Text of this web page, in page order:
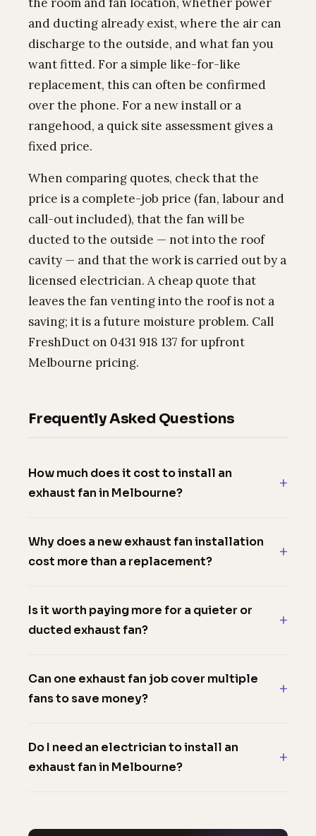
and ducting already exist, where the air can
discharge to the outside, and what fan you
want fitted. For a simple like-for-like
replacement, this can often be confirmed
over the phone. For a new install or a
rangehood, a quick site assessment gives a
fixed price.
When comparing quotes, check that the
price is a complete-job price (fan, labour and
call-out included), that the fan will be
ducted to the outside — not into the roof
cavity — and that the work is carried out by a
licensed electrician. A cheap quote that
leaves the fan venting into the roof is not a
saving; it is a future moisture problem. Call
FreshDuct on 0431 918 137 for upfront
Melbourne pricing.
Frequently Asked Questions
How much does it cost to install an
exhaust fan in Melbourne?
Why does a new exhaust fan installation
cost more than a replacement?
Is it worth paying more for a quieter or
ducted exhaust fan?
Can one exhaust fan job cover multiple
fans to save money?
Do I need an electrician to install an
exhaust fan in Melbourne?